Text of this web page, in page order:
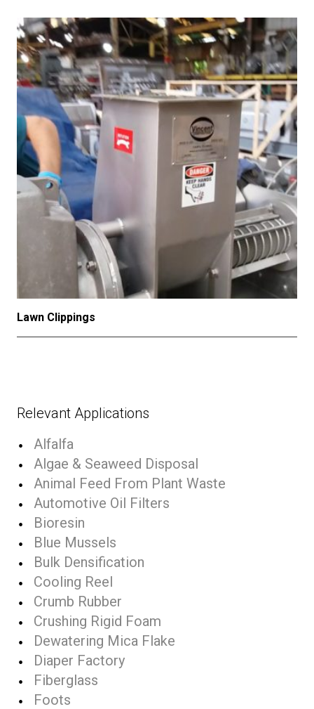
Lawn Clippings
Relevant Applications
Alfalfa
Algae & Seaweed Disposal
Animal Feed From Plant Waste
Automotive Oil Filters
Bioresin
Blue Mussels
Bulk Densification
Cooling Reel
Crumb Rubber
Crushing Rigid Foam
Dewatering Mica Flake
Diaper Factory
Fiberglass
Foots